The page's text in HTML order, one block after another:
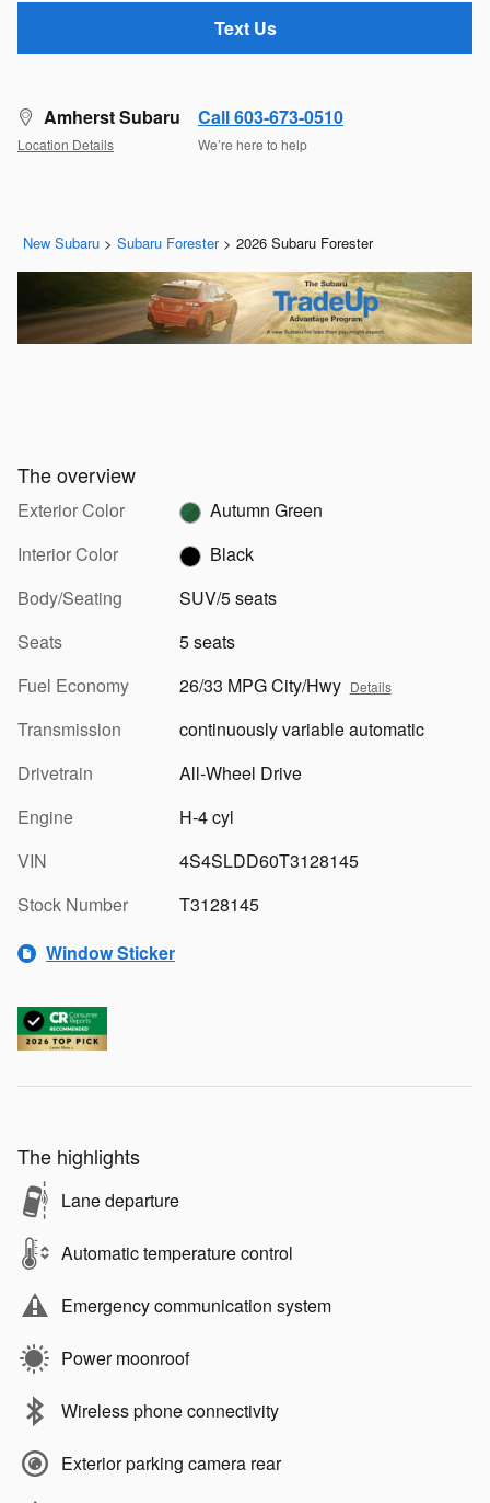
Text Us
Amherst Subaru
Location Details
Call 603-673-0510
We’re here to help
New Subaru > Subaru Forester > 2026 Subaru Forester
The overview
Exterior Color
Autumn Green
Interior Color
Black
Body/Seating
SUV/5 seats
Seats
5 seats
Fuel Economy
26/33 MPG City/Hwy Details
Transmission
continuously variable automatic
Drivetrain
All-Wheel Drive
Engine
H-4 cyl
VIN
4S4SLDD60T3128145
Stock Number
T3128145
Window Sticker
The highlights
Lane departure
Automatic temperature control
Emergency communication system
Power moonroof
Wireless phone connectivity
Exterior parking camera rear